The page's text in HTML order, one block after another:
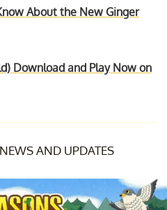
About the New Ginger
Download and Play Now on
AND UPDATES